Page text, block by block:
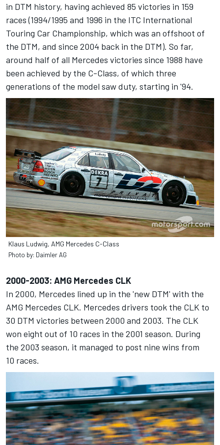
in DTM history, having achieved 85 victories in 159
races (1994/1995 and 1996 in the ITC International
Touring Car Championship, which was an offshoot of
the DTM, and since 2004 back in the DTM). So far,
around half of all Mercedes victories since 1988 have
been achieved by the C-Class, of which three
generations of the model saw duty, starting in '94.
Klaus Ludwig, AMG Mercedes C-Class
Photo by: Daimler AG
2000-2003: AMG Mercedes CLK
In 2000, Mercedes lined up in the 'new DTM' with the
AMG Mercedes CLK. Mercedes drivers took the CLK to
30 DTM victories between 2000 and 2003. The CLK
won eight out of 10 races in the 2001 season. During
the 2003 season, it managed to post nine wins from
10 races.